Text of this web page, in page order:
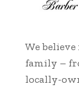
We
family –
locally-